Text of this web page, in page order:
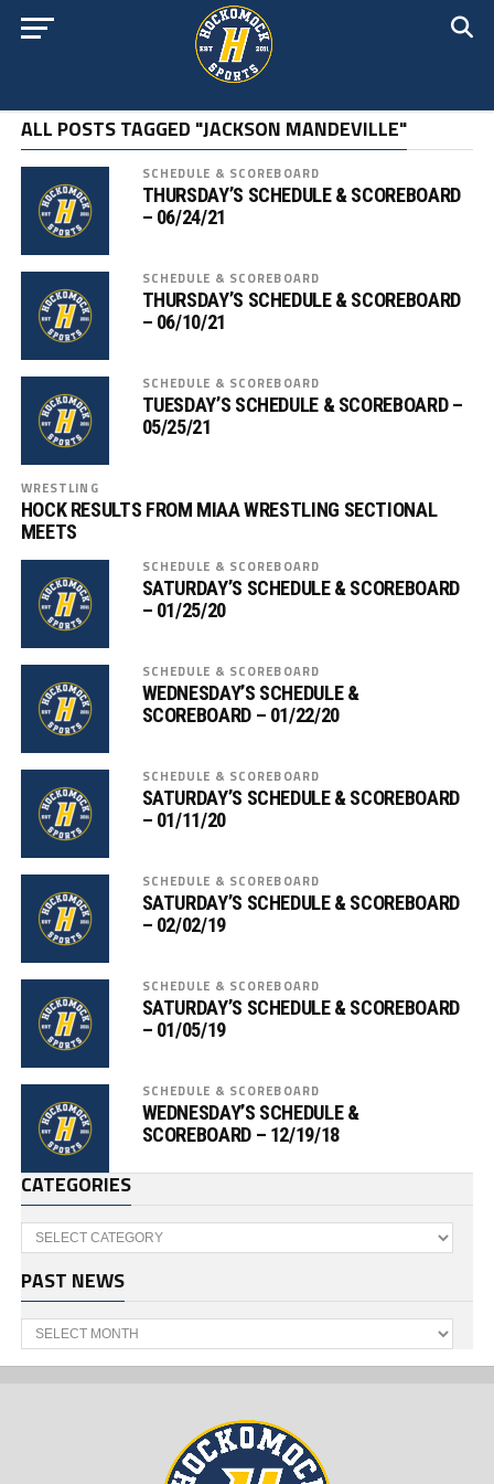
ALL POSTS TAGGED "JACKSON MANDEVILLE"
SCHEDULE & SCOREBOARD
THURSDAY’S SCHEDULE & SCOREBOARD
– 06/24/21
SCHEDULE & SCOREBOARD
THURSDAY’S SCHEDULE & SCOREBOARD
– 06/10/21
SCHEDULE & SCOREBOARD
TUESDAY’S SCHEDULE & SCOREBOARD –
05/25/21
WRESTLING
HOCK RESULTS FROM MIAA WRESTLING SECTIONAL
MEETS
SCHEDULE & SCOREBOARD
SATURDAY’S SCHEDULE & SCOREBOARD
– 01/25/20
SCHEDULE & SCOREBOARD
WEDNESDAY’S SCHEDULE &
SCOREBOARD – 01/22/20
SCHEDULE & SCOREBOARD
SATURDAY’S SCHEDULE & SCOREBOARD
– 01/11/20
SCHEDULE & SCOREBOARD
SATURDAY’S SCHEDULE & SCOREBOARD
– 02/02/19
SCHEDULE & SCOREBOARD
SATURDAY’S SCHEDULE & SCOREBOARD
– 01/05/19
SCHEDULE & SCOREBOARD
WEDNESDAY’S SCHEDULE &
SCOREBOARD – 12/19/18
CATEGORIES
Categories
PAST NEWS
Past
News